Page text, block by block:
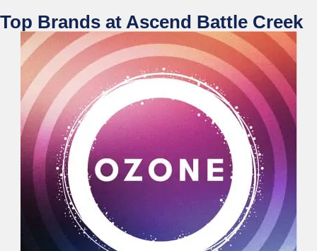
Top Brands at Ascend Battle Creek